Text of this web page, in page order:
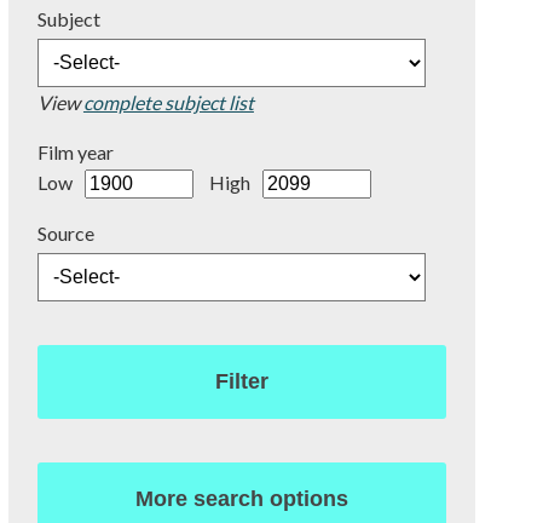
Subject
Viewcomplete subject list
Film year
Low
High
Source
Filter
More search options